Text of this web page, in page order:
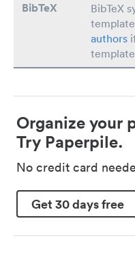
BibTeX
BibTeX
authors
Organize your
Try Paperpile.
No credit card
Get 30 days free